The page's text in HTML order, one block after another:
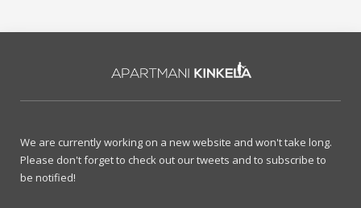
We are currently working on a new website and won't take long.
Please don't forget to check out our tweets and to subscribe to
be notified!